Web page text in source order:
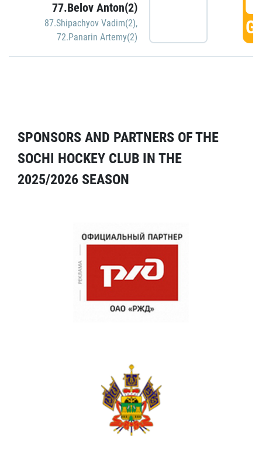
77.Belov Anton(2)
87.Shipachyov Vadim(2),
72.Panarin Artemy(2)
SPONSORS AND PARTNERS OF THE
SOCHI HOCKEY CLUB IN THE
2025/2026 SEASON